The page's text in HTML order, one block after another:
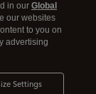
in our Global
our websites
to you on
advertising
Settings